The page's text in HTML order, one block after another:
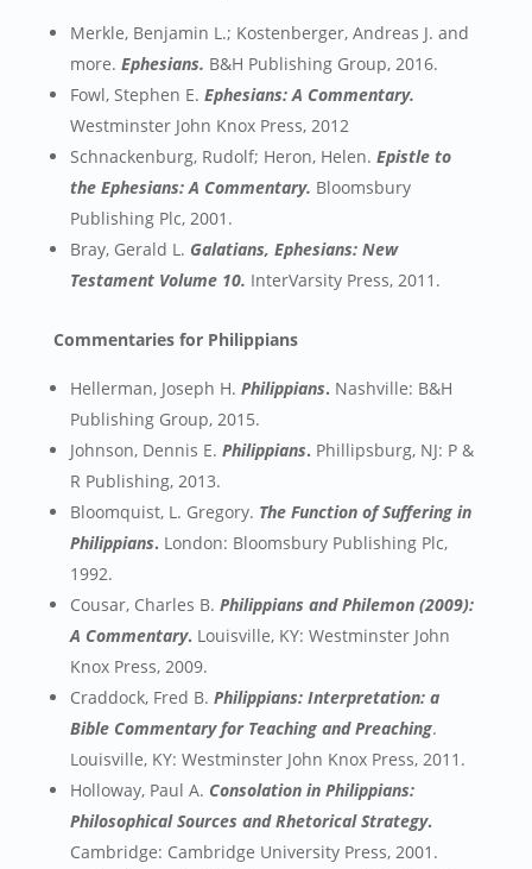
Merkle, Benjamin L.; Kostenberger, Andreas J. and
more. Ephesians. B&H Publishing Group, 2016.
Fowl, Stephen E. Ephesians: A Commentary.
Westminster John Knox Press, 2012
Schnackenburg, Rudolf; Heron, Helen. Epistle to
the Ephesians: A Commentary. Bloomsbury
Publishing Plc, 2001.
Bray, Gerald L. Galatians, Ephesians: New
Testament Volume 10. InterVarsity Press, 2011.
Commentaries for Philippians
Hellerman, Joseph H. Philippians. Nashville: B&H
Publishing Group, 2015.
Johnson, Dennis E. Philippians. Phillipsburg, NJ: P &
R Publishing, 2013.
Bloomquist, L. Gregory. The Function of Suffering in
Philippians. London: Bloomsbury Publishing Plc,
1992.
Cousar, Charles B. Philippians and Philemon (2009):
A Commentary. Louisville, KY: Westminster John
Knox Press, 2009.
Craddock, Fred B. Philippians: Interpretation: a
Bible Commentary for Teaching and Preaching.
Louisville, KY: Westminster John Knox Press, 2011.
Holloway, Paul A. Consolation in Philippians:
Philosophical Sources and Rhetorical Strategy.
Cambridge: Cambridge University Press, 2001.